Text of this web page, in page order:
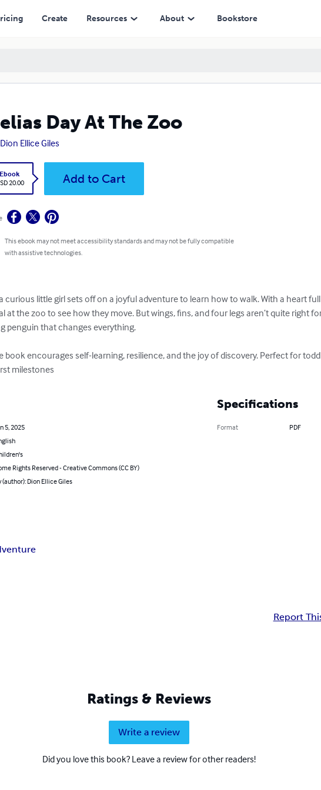
Create Resources About Bookstore
Day At The Zoo
Dion Ellice Giles
Ebook
20.00
Add to Cart
This ebook may not meet accessibility standards and may not be fully compatible
with assistive technologies.
a curious little girl sets off on a joyful adventure to learn how to walk. With a heart
at the zoo to see how they move. But wings, fins, and four legs aren’t quite right
penguin that changes everything.
encourages self-learning, resilience, and the joy of discovery. Perfect for
milestones
5, 2025
Rights Reserved - Creative Commons (CC BY)
(author): Dion Ellice Giles
Specifications
Format PDF
Report
Ratings & Reviews
Write a review
Did you love this book? Leave a review for other readers!